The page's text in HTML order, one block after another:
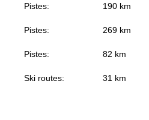
Pistes: 190 km
Pistes: 269 km
Pistes: 82 km
Ski routes: 31 km